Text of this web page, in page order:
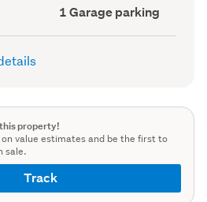
Garage
parking
(Council
1 Garage parking
property!
on value estimates and be the first to
sale.
Track